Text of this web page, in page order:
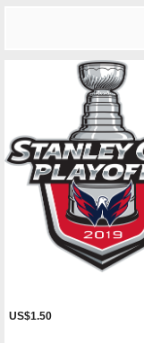
US$1.50